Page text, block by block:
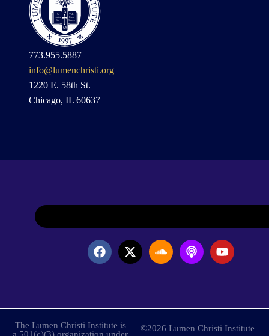
773.955.5887
info@lumenchristi.org
1220 E. 58th St.
Chicago, IL 60637
The Lumen Christi Institute is
©2026 Lumen Christi Institute